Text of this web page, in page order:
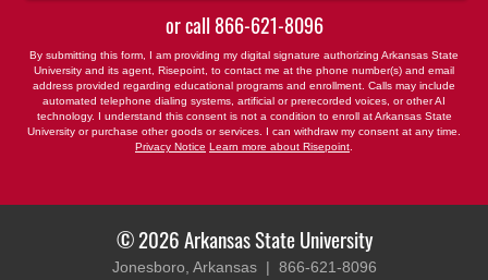
or call 866-621-8096
By submitting this form, I am providing my digital signature authorizing Arkansas State
University and its agent, Risepoint, to contact me at the phone number(s) and email
address provided regarding educational programs and enrollment. Calls may include
automated telephone dialing systems, artificial or prerecorded voices, or other AI
technology. I understand this consent is not a condition to enroll at Arkansas State
University or purchase other goods or services. I can withdraw my consent at any time.
Privacy Notice Learn more about Risepoint
© 2026 Arkansas State University
Jonesboro, Arkansas | 866-621-8096